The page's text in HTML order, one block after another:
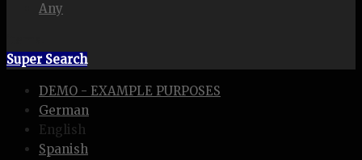
Any
Super Search
DEMO - EXAMPLE PURPOSES
German
English
Spanish